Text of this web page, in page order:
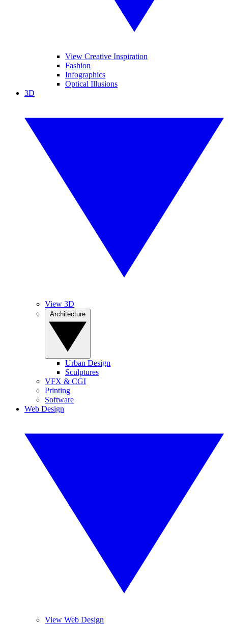
View Creative Inspiration
Fashion
Infographics
Optical Illusions
3D
View 3D
Urban Design
Sculptures
VFX & CGI
Printing
Software
Web Design
View Web Design